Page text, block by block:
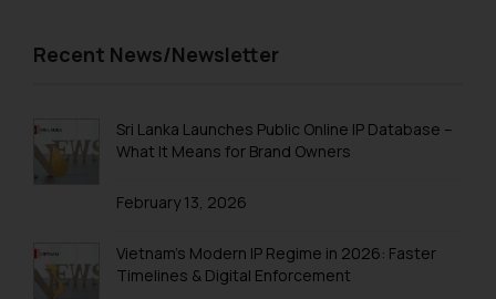
Recent News/Newsletter
Sri Lanka Launches Public Online IP Database –
What It Means for Brand Owners
February 13, 2026
Vietnam’s Modern IP Regime in 2026: Faster
Timelines & Digital Enforcement